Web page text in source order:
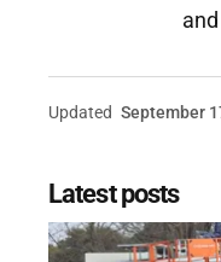
Updated September
Latest posts